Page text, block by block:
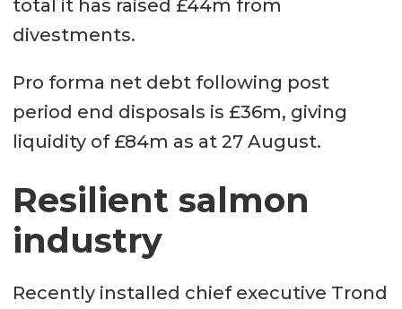
total it has raised £44m from
divestments.
Pro forma net debt following post
period end disposals is £36m, giving
liquidity of £84m as at 27 August.
Resilient salmon
industry
Recently installed chief executive Trond